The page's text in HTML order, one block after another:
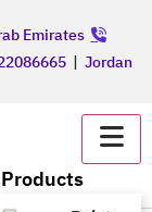
Emirates
| Jordan
Products